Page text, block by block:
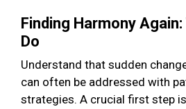
Finding Harmony Again:
Do
Understand that sudden
can often be addressed with
strategies. A crucial first step